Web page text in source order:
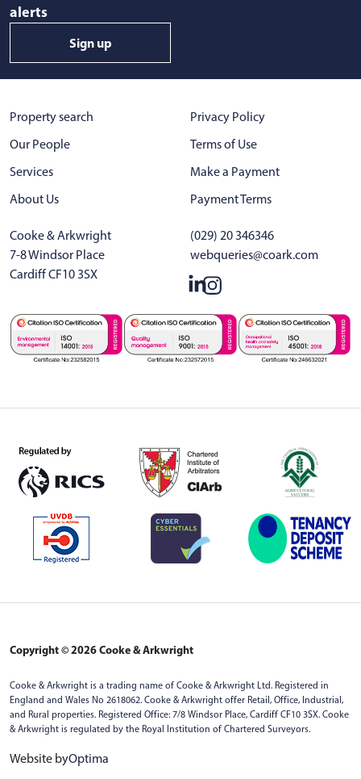
alerts
Sign up
Cooke & Arkwright
7-8 Windsor Place
Cardiff CF10 3SX
(029) 20 346346
webqueries@coark.com
Property search
Our People
Services
About Us
Privacy Policy
Terms of Use
Make a Payment
Payment Terms
Copyright © 2026 Cooke & Arkwright
Cooke & Arkwright is a trading name of Cooke & Arkwright Ltd. Registered in
England and Wales No 2618062. Cooke & Arkwright offer Retail, Office, Industrial,
and Rural properties. Registered Office: 7/8 Windsor Place, Cardiff CF10 3SX. Cooke
& Arkwright is regulated by the Royal Institution of Chartered Surveyors.
Website byOptima